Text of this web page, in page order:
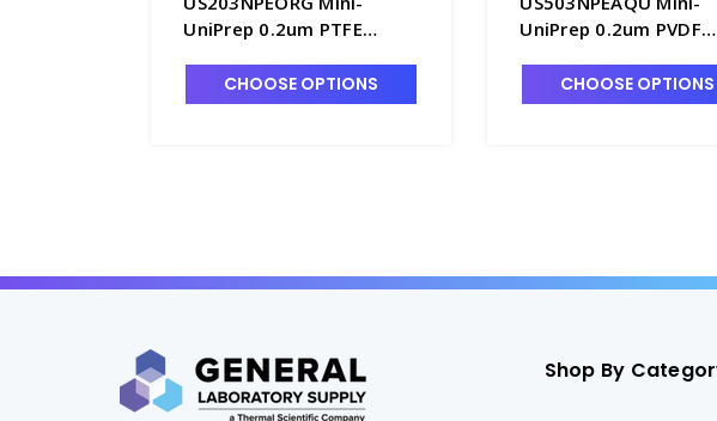
UniPrep 0.2um PTFE
Filters - FM351-5
CHOOSE OPTIONS
UniPrep 0.2um PVDF
Filters - FM351-2
CHOOSE OPTIONS
Shop By